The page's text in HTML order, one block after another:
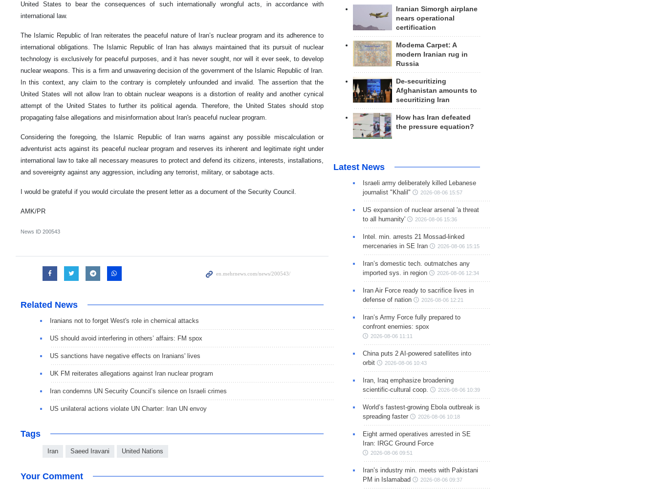
United States to bear the consequences of such internationally wrongful acts, in accordance with
international law.
The Islamic Republic of Iran reiterates the peaceful nature of Iran’s nuclear program and its adherence to
international obligations. The Islamic Republic of Iran has always maintained that its pursuit of nuclear
technology is exclusively for peaceful purposes, and it has never sought, nor will it ever seek, to develop
nuclear weapons. This is a firm and unwavering decision of the government of the Islamic Republic of Iran.
In this context, any claim to the contrary is completely unfounded and invalid. The assertion that the
United States will not allow Iran to obtain nuclear weapons is a distortion of reality and another cynical
attempt of the United States to further its political agenda. Therefore, the United States should stop
propagating false allegations and misinformation about Iran's peaceful nuclear program.
Considering the foregoing, the Islamic Republic of Iran warns against any possible miscalculation or
adventurist acts against its peaceful nuclear program and reserves its inherent and legitimate right under
international law to take all necessary measures to protect and defend its citizens, interests, installations,
and sovereignty against any aggression, including any terrorist, military, or sabotage acts.
I would be grateful if you would circulate the present letter as a document of the Security Council.
AMK/PR
News ID 200543
Related News
Iranians not to forget West's role in chemical attacks
US should avoid interfering in others’ affairs: FM spox
US sanctions have negative effects on Iranians' lives
UK FM reiterates allegations against Iran nuclear program
Iran condemns UN Security Council’s silence on Israeli crimes
US unilateral actions violate UN Charter: Iran UN envoy
Tags
Iran Saeed Iravani United Nations
Your Comment
Iranian Simorgh airplane
nears operational
certification
Modema Carpet: A
modern Iranian rug in
Russia
De-securitizing
Afghanistan amounts to
securitizing Iran
How has Iran defeated
the pressure equation?
Latest News
Israeli army deliberately killed Lebanese
journalist "Khalil"
2026-08-06 15:57
US expansion of nuclear arsenal 'a threat
to all humanity'
2026-08-06 15:36
Intel. min. arrests 21 Mossad-linked
mercenaries in SE Iran
2026-08-06 15:15
Iran’s domestic tech. outmatches any
imported sys. in region
2026-08-06 12:34
Iran Air Force ready to sacrifice lives in
defense of nation
2026-08-06 12:21
Iran’s Army Force fully prepared to
confront enemies: spox
2026-08-06 11:11
China puts 2 AI-powered satellites into
orbit
2026-08-06 10:43
Iran, Iraq emphasize broadening
scientific-cultural coop.
2026-08-06 10:39
World’s fastest-growing Ebola outbreak is
spreading faster
2026-08-06 10:18
Eight armed operatives arrested in SE
Iran: IRGC Ground Force
2026-08-06 09:51
Iran’s industry min. meets with Pakistani
PM in Islamabad
2026-08-06 09:37